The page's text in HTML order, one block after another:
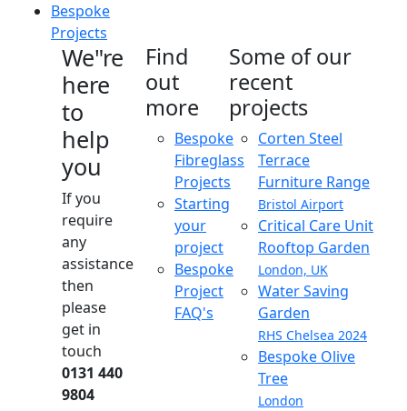
Bespoke
Projects
We"re
here
to
help
you
If you
require
any
assistance
then
please
get in
touch
0131 440
9804
Find
out
more
Bespoke
Fibreglass
Projects
Starting
your
project
Bespoke
Project
FAQ's
Some of our
recent
projects
Corten Steel
Terrace
Furniture Range
Bristol Airport
Critical Care Unit
Rooftop Garden
London, UK
Water Saving
Garden
RHS Chelsea 2024
Bespoke Olive
Tree
London